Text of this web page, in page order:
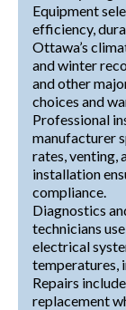
Equipment
efficiency,
Ottawa’s
and winter
and other
choices and
Professional
manufacturer
rates, venting,
installation
compliance.
Diagnostics
technicians
electrical
temperatures,
Repairs
replacement